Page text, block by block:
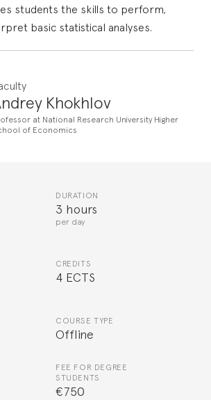
students the skills to perform,
basic statistical analyses.
Khokhlov
at National Research University Higher
of Economics
DURATION
3 hours
per day
CREDITS
4 ECTS
COURSE TYPE
Offline
FEE FOR DEGREE
STUDENTS
€750